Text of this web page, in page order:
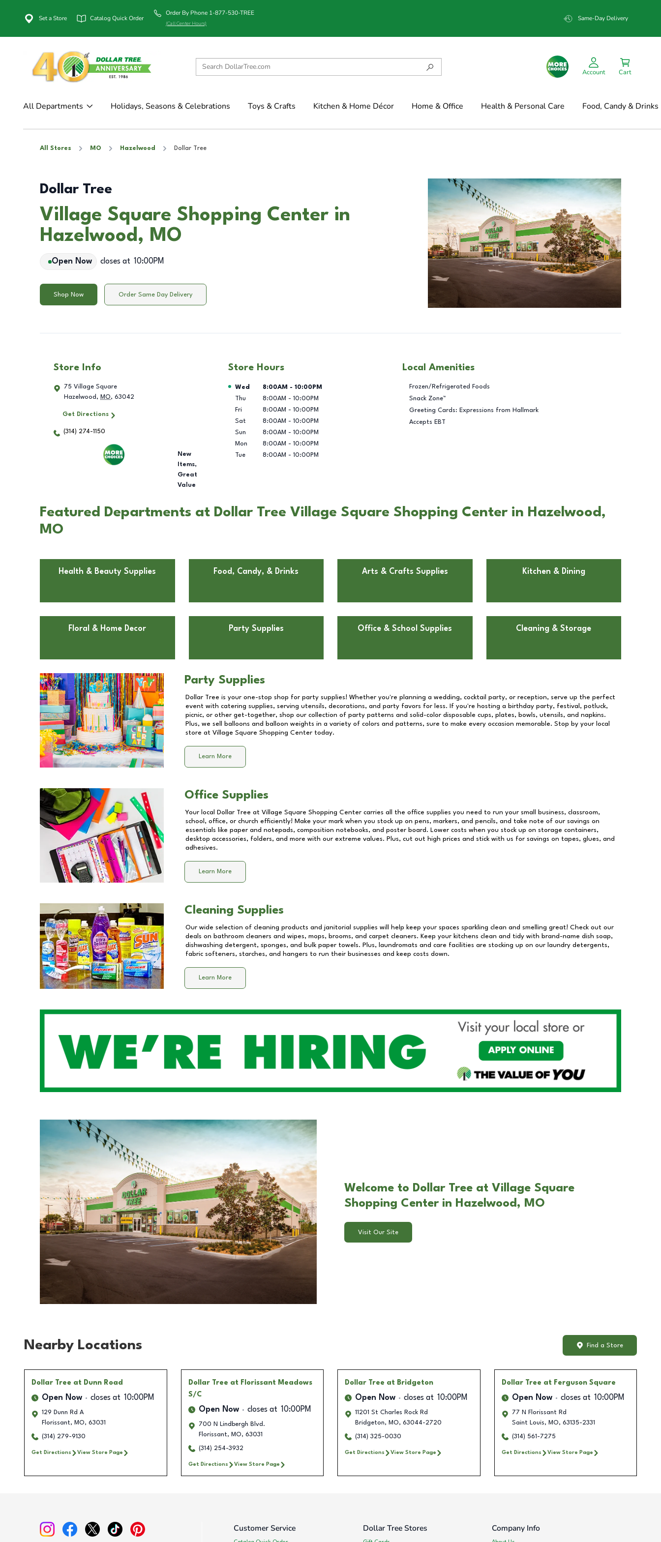
Set a Store Catalog Quick Order
Order By Phone 1-877-530-TREE
(Call Center Hours)
Same-Day Delivery
Account Cart
All Departments Holidays, Seasons & Celebrations Toys & Crafts Kitchen & Home Décor Home & Office Health & Personal Care Food, Candy & Drinks
All Stores MO Hazelwood Dollar Tree
Dollar Tree
Village Square Shopping Center in
Hazelwood, MO
Open Now closes at 10:00PM
Shop Now Order Same Day Delivery
Store Info
75 Village Square
Hazelwood , MO, 63042
Get Directions
(314) 274-1150
New
Items,
Great
Value
Store Hours
Day of the Week Hours
Wed 8:00AM - 10:00PM
Thu
8:00AM - 10:00PM
Fri
8:00AM - 10:00PM
Sat
8:00AM - 10:00PM
Sun
8:00AM - 10:00PM
Mon
8:00AM - 10:00PM
Tue
8:00AM - 10:00PM
Local Amenities
Frozen/Refrigerated Foods
Snack Zone™
Greeting Cards: Expressions from Hallmark
Accepts EBT
Featured Departments at Dollar Tree Village Square Shopping Center in Hazelwood,
MO
Health & Beauty Supplies Food, Candy, & Drinks Arts & Crafts Supplies Kitchen & Dining
Floral & Home Decor Party Supplies Office & School Supplies Cleaning & Storage
Party Supplies
Dollar Tree is your one-stop shop for party supplies! Whether you're planning a wedding, cocktail party, or reception, serve up the perfect
event with catering supplies, serving utensils, decorations, and party favors for less. If you're hosting a birthday party, festival, potluck,
picnic, or other get-together, shop our collection of party patterns and solid-color disposable cups, plates, bowls, utensils, and napkins.
Plus, we sell balloons and balloon weights in a variety of colors and patterns, sure to make every occasion memorable. Stop by your local
store at Village Square Shopping Center today.
Learn More
Office Supplies
Your local Dollar Tree at Village Square Shopping Center carries all the office supplies you need to run your small business, classroom,
school, office, or church efficiently! Make your mark when you stock up on pens, markers, and pencils, and take note of our savings on
essentials like paper and notepads, composition notebooks, and poster board. Lower costs when you stock up on storage containers,
desktop accessories, folders, and more with our extreme values. Plus, cut out high prices and stick with us for savings on tapes, glues, and
adhesives.
Learn More
Cleaning Supplies
Our wide selection of cleaning products and janitorial supplies will help keep your spaces sparkling clean and smelling great! Check out our
deals on bathroom cleaners and wipes, mops, brooms, and carpet cleaners. Keep your kitchens clean and tidy with brand-name dish soap,
dishwashing detergent, sponges, and bulk paper towels. Plus, laundromats and care facilities are stocking up on our laundry detergents,
fabric softeners, starches, and hangers to run their businesses and keep costs down.
Learn More
Welcome to Dollar Tree at Village Square
Shopping Center in Hazelwood, MO
Visit Our Site
Nearby Locations Find a Store
Dollar Tree at Dunn Road
Open Now closes at 10:00PM
129 Dunn Rd A
Florissant, MO, 63031
(314) 279-9130
Get Directions View Store Page
Dollar Tree at Florissant Meadows
S/C
Open Now closes at 10:00PM
700 N Lindbergh Blvd.
Florissant, MO, 63031
(314) 254-3932
Get Directions View Store Page
Dollar Tree at Bridgeton
Open Now closes at 10:00PM
11201 St Charles Rock Rd
Bridgeton, MO, 63044-2720
(314) 325-0030
Get Directions View Store Page
Dollar Tree at Ferguson Square
Open Now closes at 10:00PM
77 N Florissant Rd
Saint Louis, MO, 63135-2331
(314) 561-7275
Get Directions View Store Page
Customer Service Dollar Tree Stores Company Info